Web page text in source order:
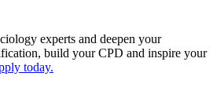
experts and deepen your
build your CPD and inspire your
today.